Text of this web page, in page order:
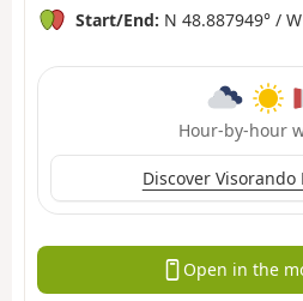
Start/End: N 48.887949° /
Hour-by-hour
Discover Visorando
Open in the